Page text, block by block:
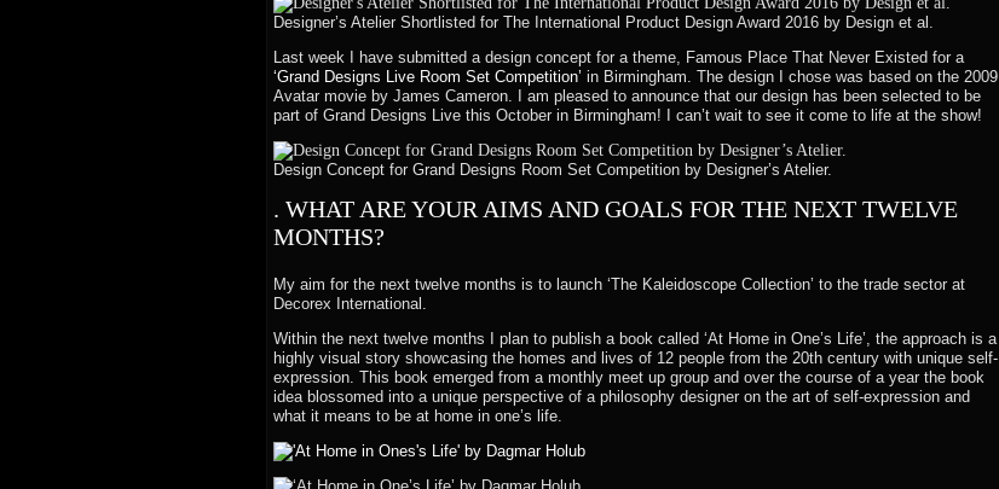
Designer’s Atelier Shortlisted for The International Product Design Award 2016 by Design et al.
Last week I have submitted a design concept for a theme, Famous Place That Never Existed for a
‘Grand Designs Live Room Set Competition’ in Birmingham. The design I chose was based on the 2009
Avatar movie by James Cameron. I am pleased to announce that our design has been selected to be
part of Grand Designs Live this October in Birmingham! I can’t wait to see it come to life at the show!
Design Concept for Grand Designs Room Set Competition by Designer’s Atelier.
. WHAT ARE YOUR AIMS AND GOALS FOR THE NEXT TWELVE
MONTHS?
My aim for the next twelve months is to launch ‘The Kaleidoscope Collection’ to the trade sector at
Decorex International.
Within the next twelve months I plan to publish a book called ‘At Home in One’s Life’, the approach is a
highly visual story showcasing the homes and lives of 12 people from the 20th century with unique self-
expression. This book emerged from a monthly meet up group and over the course of a year the book
idea blossomed into a unique perspective of a philosophy designer on the art of self-expression and
what it means to be at home in one’s life.